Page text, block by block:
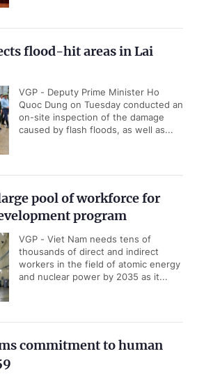
flood-hit areas in Lai
VGP - Deputy Prime Minister Ho
Quoc Dung on Tuesday conducted an
on-site inspection of the damage
caused by flash floods, as well as...
pool of workforce for
program
VGP - Viet Nam needs tens of
thousands of direct and indirect
workers in the field of atomic energy
and nuclear power by 2035 as it...
commitment to human